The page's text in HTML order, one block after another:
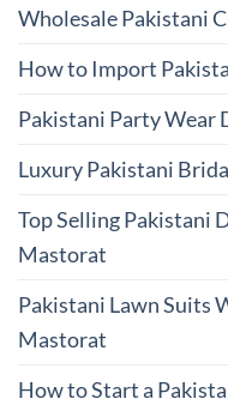
Wholesale Pakistani
How to Import
Pakistani Party Wear
Luxury Pakistani
Top Selling Pakistani
Mastorat
Pakistani Lawn Suits
Mastorat
How to Start a